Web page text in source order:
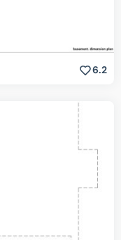
6.2